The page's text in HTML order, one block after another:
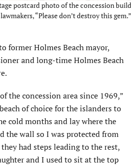
postcard photo of the concession
“Please don’t destroy this
former Holmes Beach mayor,
and long-time Holmes Beach
the concession area since 1969,”
of choice for the islanders to
cold months and lay where the
the wall so I was protected from
had steps leading to the rest,
and I used to sit at the top